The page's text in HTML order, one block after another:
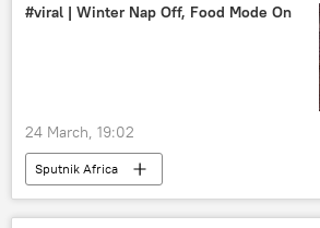
#viral | Winter Nap Off, Food Mode On
24 March, 19:02
Sputnik Africa